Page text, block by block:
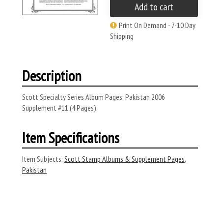
Add to cart
Print On Demand - 7-10 Day
Shipping
Description
Scott Specialty Series Album Pages: Pakistan 2006
Supplement #11 (4 Pages).
Item Specifications
Item Subjects: Scott Stamp Albums & Supplement Pages,
Pakistan